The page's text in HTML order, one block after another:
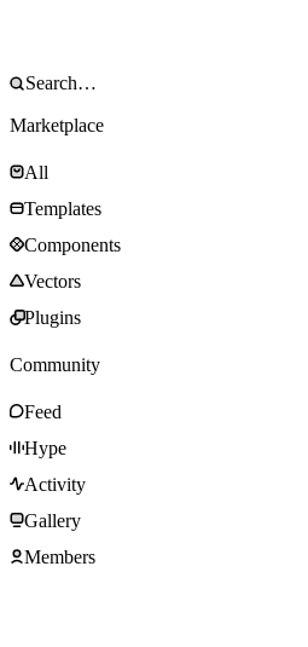
Marketplace
All
Templates
Components
Vectors
Plugins
Community
Feed
Hype
Activity
Gallery
Members